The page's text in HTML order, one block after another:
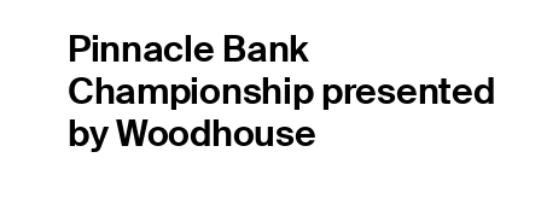
Pinnacle Bank
Championship presented
by Woodhouse